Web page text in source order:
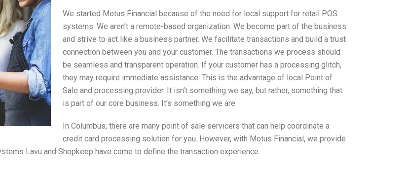
We started Motus Financial because of the need for local support for retail POS
systems. We aren’t a remote-based organization. We become part of the business
and strive to act like a business partner. We facilitate transactions and build a trust
connection between you and your customer. The transactions we process should
be seamless and transparent operation. If your customer has a processing glitch,
they may require immediate assistance. This is the advantage of local Point of
Sale and processing provider. It isn’t something we say, but rather, something that
is part of our core business. It’s something we are.
In Columbus, there are many point of sale servicers that can help coordinate a
credit card processing solution for you. However, with Motus Financial, we provide
Lavu and Shopkeep have come to define the transaction experience.